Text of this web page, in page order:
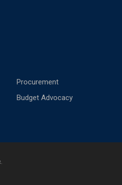
Budget Advocacy
Procurement